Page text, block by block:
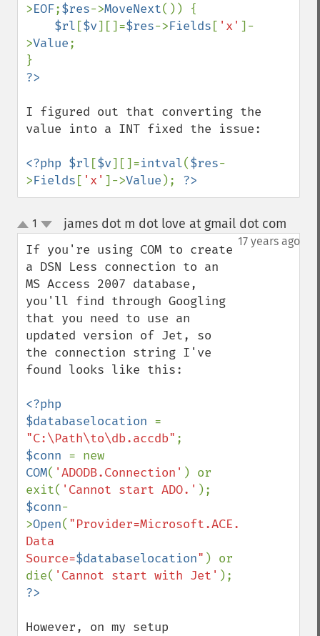
>EOF;$res->MoveNext()) {
$rl [$v][]=$res->Fields [ 'x' ]-
>Value;
I figured out that converting the
value into a INT fixed the issue:
<?php $rl [$v][]=intval($res-
>Fields [ 'x' ]->Value ); ?>
up
down
1 james dot m dot love at gmail dot com
17 years ago
If you're using COM to create
a DSN Less connection to an
MS Access 2007 database,
you'll find through Googling
that you need to use an
updated version of Jet, so
the connection string I've
found looks like this:
<?php
$databaselocation
"C:\Path\to\db.accdb"
$conn
COM( 'ADODB.Connection' ) or
exit( 'Cannot start ADO.'
$conn-
>Open( "Provider=Microsoft.ACE.OLEDB.12.0;
Data
Source=$databaselocation" ) or
die( 'Cannot start with Jet'
However, on my setup